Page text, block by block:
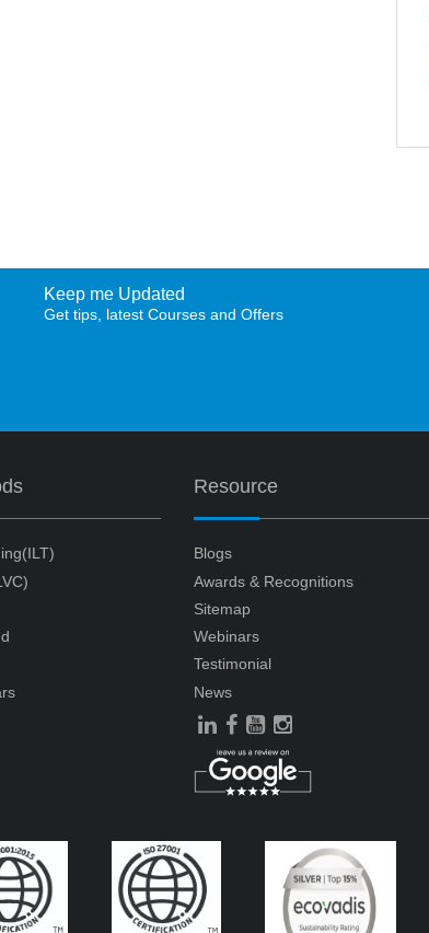
Keep me Updated
Get tips, latest Courses and Offers
Resource
Blogs
Awards & Recognitions
Sitemap
Webinars
Testimonial
News